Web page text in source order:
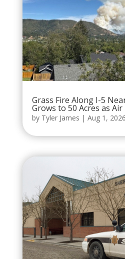
Grass Fire Along I-5
Grows to 50 Acres as
by Tyler James | Aug 1, 2026